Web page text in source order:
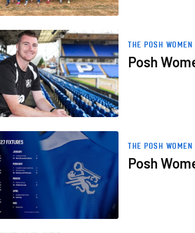
Claim Pre-Season Win At QPR
THE POSH WOMEN
Posh
Start Campaign At Rugby Borough
THE POSH WOMEN
Posh